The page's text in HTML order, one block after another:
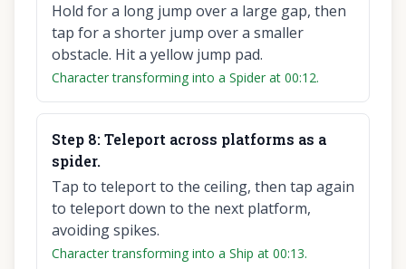
Hold for a long jump over a large gap, then
tap for a shorter jump over a smaller
obstacle. Hit a yellow jump pad.
Character transforming into a Spider at 00:12.
Step 8:Teleport across platforms as a
spider.
Tap to teleport to the ceiling, then tap again
to teleport down to the next platform,
avoiding spikes.
Character transforming into a Ship at 00:13.